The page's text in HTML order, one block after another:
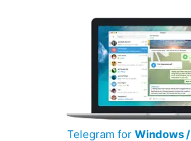
Telegram for Windows